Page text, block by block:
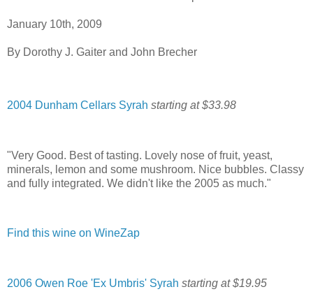
January 10th, 2009
By Dorothy J. Gaiter and John Brecher
2004 Dunham Cellars Syrah starting at $33.98
"Very Good. Best of tasting. Lovely nose of fruit, yeast,
minerals, lemon and some mushroom. Nice bubbles. Classy
and fully integrated. We didn't like the 2005 as much."
Find this wine on WineZap
2006 Owen Roe 'Ex Umbris' Syrah starting at $19.95